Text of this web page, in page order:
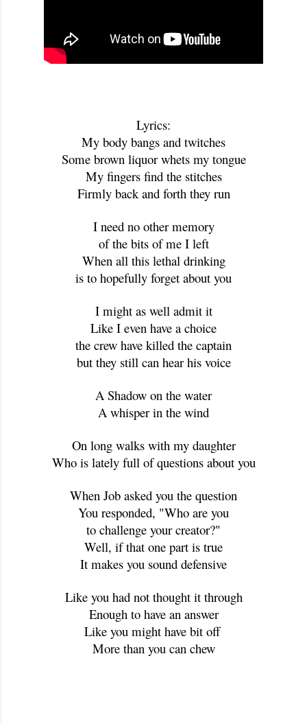
Lyrics:
My body bangs and twitches
Some brown liquor whets my tongue
My fingers find the stitches
Firmly back and forth they run
I need no other memory
of the bits of me I left
When all this lethal drinking
is to hopefully forget about you
I might as well admit it
Like I even have a choice
the crew have killed the captain
but they still can hear his voice
A Shadow on the water
A whisper in the wind
On long walks with my daughter
Who is lately full of questions about you
When Job asked you the question
You responded, "Who are you
to challenge your creator?"
Well, if that one part is true
It makes you sound defensive
Like you had not thought it through
Enough to have an answer
Like you might have bit off
More than you can chew